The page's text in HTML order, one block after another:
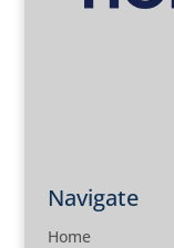
Navigate
Home